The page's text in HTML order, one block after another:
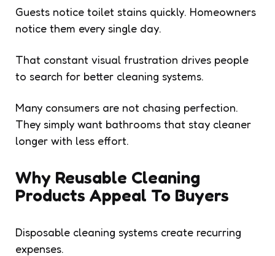
Guests notice toilet stains quickly. Homeowners
notice them every single day.
That constant visual frustration drives people
to search for better cleaning systems.
Many consumers are not chasing perfection.
They simply want bathrooms that stay cleaner
longer with less effort.
Why Reusable Cleaning
Products Appeal To Buyers
Disposable cleaning systems create recurring
expenses.